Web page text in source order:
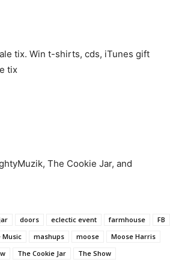
tix. Win t-shirts, cds, iTunes gift
tix
The Cookie Jar, and
doors eclectic event farmhouse
FB
Music mashups moose
Moose Harris
The Cookie Jar The Show